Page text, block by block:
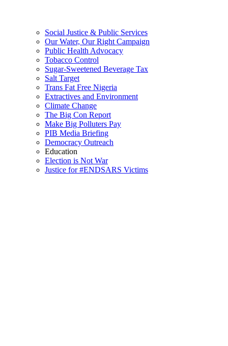
Social Justice & Public Services
Our Water, Our Right Campaign
Public Health Advocacy
Tobacco Control
Sugar-Sweetened Beverage Tax
Salt Target
Trans Fat Free Nigeria
Extractives and Environment
Climate Change
The Big Con Report
Make Big Polluters Pay
PIB Media Briefing
Democracy Outreach
Education
Election is Not War
Justice for #ENDSARS Victims